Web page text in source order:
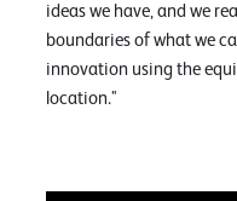
ideas we have, and we
boundaries of what we
innovation using the
location."